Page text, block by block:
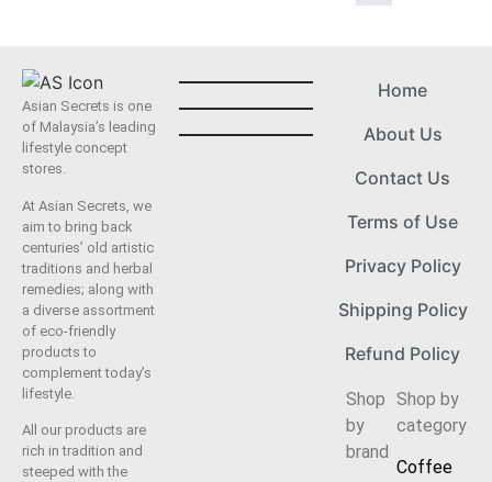
Asian Secrets is one
of Malaysia’s leading
lifestyle concept
stores.
At Asian Secrets, we
aim to bring back
centuries’ old artistic
traditions and herbal
remedies; along with
a diverse assortment
of eco-friendly
products to
complement today’s
lifestyle.
All our products are
rich in tradition and
steeped with the
Home
About Us
Contact Us
Terms of Use
Privacy Policy
Shipping Policy
Refund Policy
Shop
by
brand
Shop by
category
Coffee